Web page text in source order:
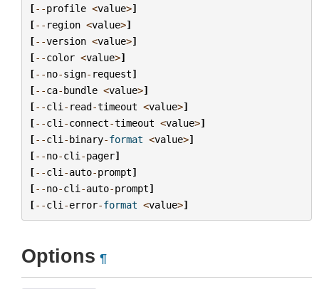
[--profile <value>]
[-- region <value>]
[--version <value>]
[--color <value>]
[--no-sign- request]
[--ca-bundle <value>]
[--cli - read-timeout <value>]
[--cli -connect-timeout <value>]
[--cli -binary-format <value>]
[--no-cli -pager]
[--cli -auto-prompt]
[--no-cli -auto-prompt]
[--cli -error-format <value>]
Options ¶